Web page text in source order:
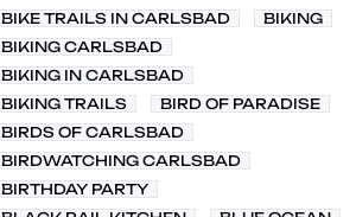
BIKE TRAILS IN CARLSBAD
BIKING
BIKING CARLSBAD
BIKING IN CARLSBAD
BIKING TRAILS
BIRD OF PARADISE
BIRDS OF CARLSBAD
BIRDWATCHING CARLSBAD
BIRTHDAY PARTY